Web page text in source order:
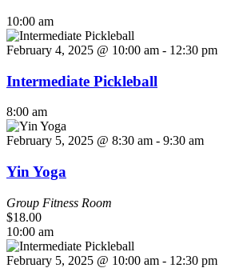
10:00 am
February 4, 2025 @ 10:00 am - 12:30 pm
Intermediate Pickleball
8:00 am
February 5, 2025 @ 8:30 am - 9:30 am
Yin Yoga
Group Fitness Room
$18.00
10:00 am
February 5, 2025 @ 10:00 am - 12:30 pm